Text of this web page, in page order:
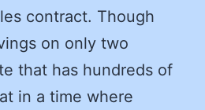
contract. Though
on only two
that has hundreds of
in a time where